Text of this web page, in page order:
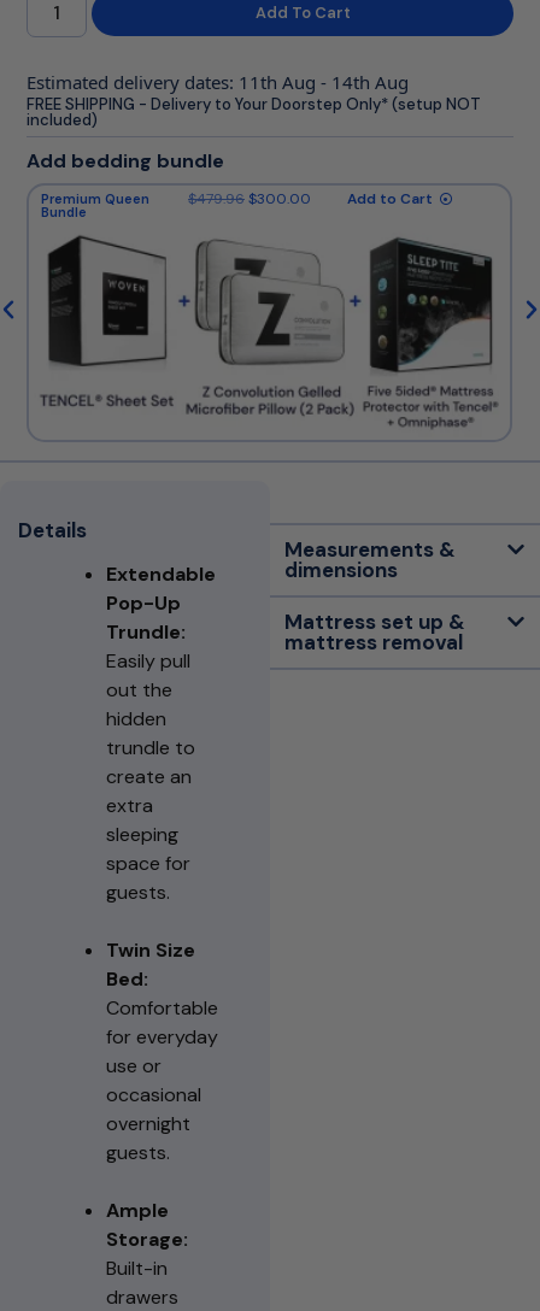
Add To Cart
Estimated delivery dates: 11th Aug - 14th Aug
FREE SHIPPING - Delivery to Your Doorstep Only* (setup NOT
included)
Add bedding bundle
Premium Queen
Bundle
$479.96$300.00 Add to Cart
Details
Extendable
Pop-Up
Trundle:
Easily pull
out the
hidden
trundle to
create an
extra
sleeping
space for
guests.
Twin Size
Bed:
Comfortable
for everyday
use or
occasional
overnight
guests.
Ample
Storage:
Built-in
drawers
Measurements &
dimensions
Mattress set up &
mattress removal